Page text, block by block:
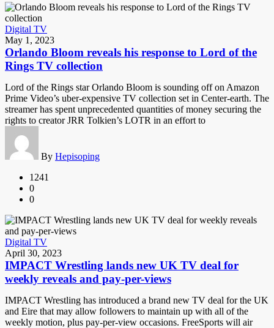
Digital TV
May 1, 2023
Orlando Bloom reveals his response to Lord of the
Rings TV collection
Lord of the Rings star Orlando Bloom is sounding off on Amazon
Prime Video’s uber-expensive TV collection set in Center-earth. The
streamer has spent unprecedented quantities of money securing the
rights to creator JRR Tolkien’s LOTR in an effort to
By Hepisoping
1241
0
0
Digital TV
April 30, 2023
IMPACT Wrestling lands new UK TV deal for
weekly reveals and pay-per-views
IMPACT Wrestling has introduced a brand new TV deal for the UK
and Eire that may allow followers to maintain up with all of the
weekly motion, plus pay-per-view occasions. FreeSports will air